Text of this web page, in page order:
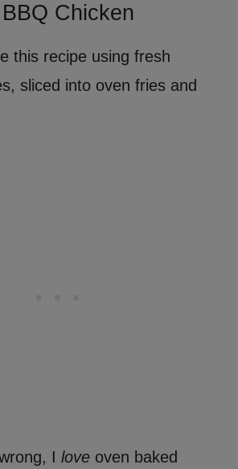
Chicken
this recipe using fresh
sliced into oven fries and
I love oven baked